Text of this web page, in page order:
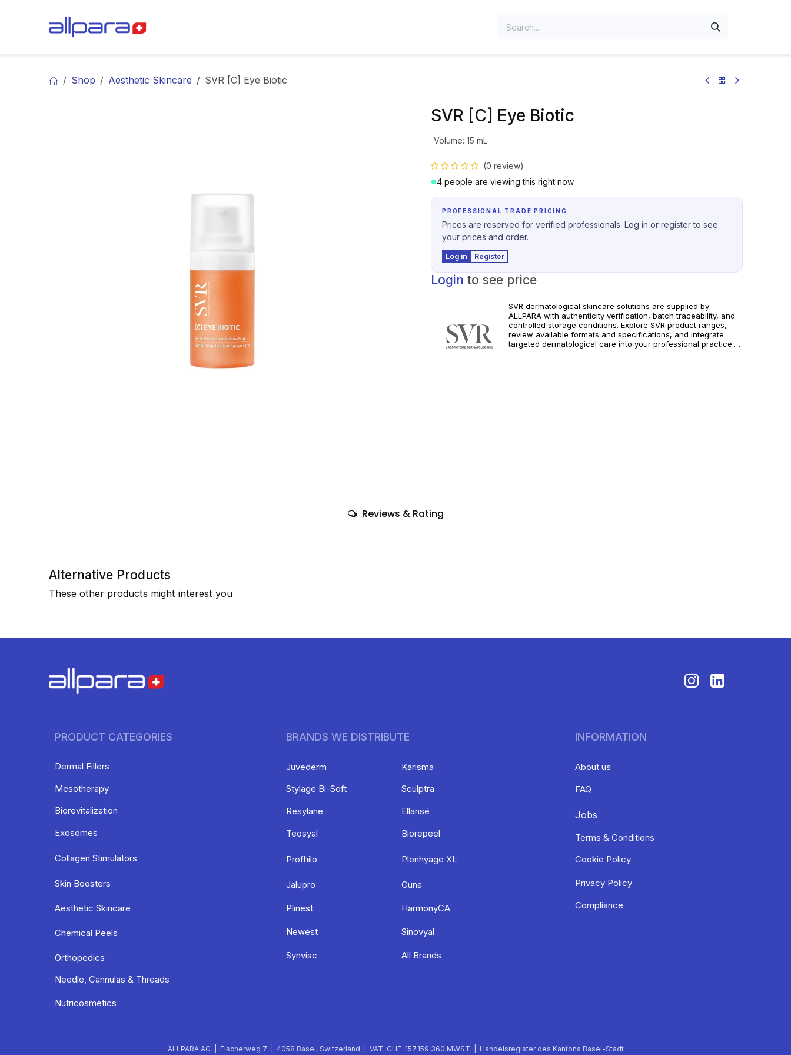
Shop Aesthetic Skincare SVR [C] Eye Biotic
SVR [C] Eye Biotic
Volume: 15 mL
(0 review)
4 people are viewing this right now
PROFESSIONAL TRADE PRICING
Prices are reserved for verified professionals. Log in or register to see
your prices and order.
Log in Register
Login to see price
SVR dermatological skincare solutions are supplied by
ALLPARA with authenticity verification, batch traceability, and
controlled storage conditions. Explore SVR product ranges,
review available formats and specifications, and integrate
targeted dermatological care into your professional practice.
Reviews & Rating
Alternative Products
These other products might interest you
PRODUCT CATEGORIES
Dermal Fillers
Mesotherapy
Biorevitalization
Exosomes
Collagen Stimulators
Skin Boosters
Aesthetic Skincare
Chemical Peels
Orthopedics
Needle, Cannulas & Threads
Nutricosmetics
INFORMATION
About us
FAQ
Jobs
Terms & Conditions
Cookie Policy
Privacy Policy
Compliance
BRANDS WE DISTRIBUTE
Karisma
Sculptra
Ellansé
Biorepeel
Plenhyage XL
Guna
HarmonyCA
Sinovyal
All Brands
Juvederm
Stylage Bi-Soft
Resylane
Teosyal
Profhilo
Jalupro
Plinest
Newest
Synvisc
ALLPARA AG | Fischerweg 7 | 4058 Basel, Switzerland | VAT: CHE-157.159.360 MWST | Handelsregister des Kantons Basel-Stadt